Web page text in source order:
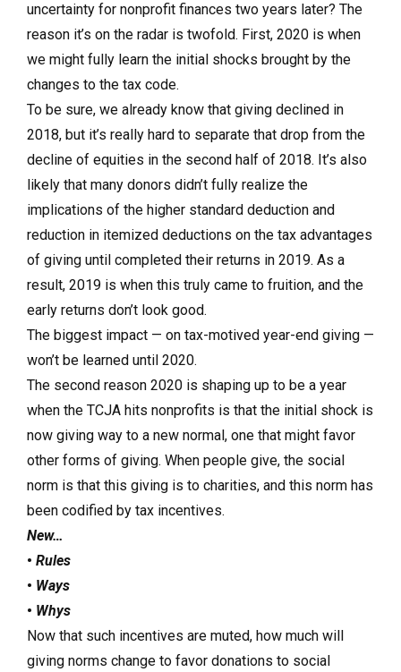
uncertainty for nonprofit finances two years later? The
reason it’s on the radar is twofold. First, 2020 is when
we might fully learn the initial shocks brought by the
changes to the tax code.
To be sure, we already know that giving declined in
2018, but it’s really hard to separate that drop from the
decline of equities in the second half of 2018. It’s also
likely that many donors didn’t fully realize the
implications of the higher standard deduction and
reduction in itemized deductions on the tax advantages
of giving until completed their returns in 2019. As a
result, 2019 is when this truly came to fruition, and the
early returns don’t look good.
The biggest impact — on tax-motived year-end giving —
won’t be learned until 2020.
The second reason 2020 is shaping up to be a year
when the TCJA hits nonprofits is that the initial shock is
now giving way to a new normal, one that might favor
other forms of giving. When people give, the social
norm is that this giving is to charities, and this norm has
been codified by tax incentives.
New…
• Rules
• Ways
• Whys
Now that such incentives are muted, how much will
giving norms change to favor donations to social